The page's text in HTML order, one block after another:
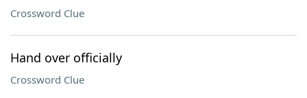
Crossword Clue
Hand over officially
Crossword Clue